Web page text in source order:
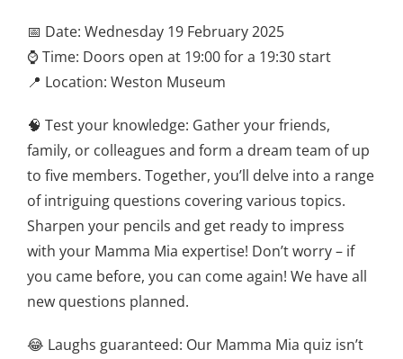
📅 Date: Wednesday 19 February 2025
⌚ Time: Doors open at 19:00 for a 19:30 start
📍 Location: Weston Museum
🧠 Test your knowledge: Gather your friends,
family, or colleagues and form a dream team of up
to five members. Together, you’ll delve into a range
of intriguing questions covering various topics.
Sharpen your pencils and get ready to impress
with your Mamma Mia expertise! Don’t worry – if
you came before, you can come again! We have all
new questions planned.
😂 Laughs guaranteed: Our Mamma Mia quiz isn’t